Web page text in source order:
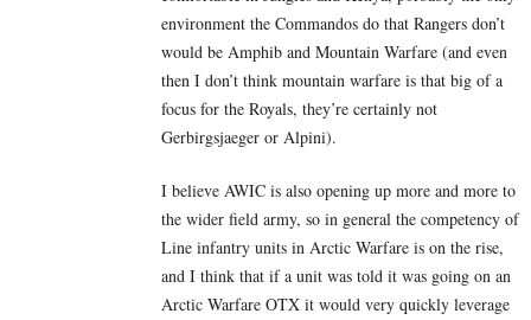
environment the Commandos do that Rangers don’t
would be Amphib and Mountain Warfare (and even
then I don’t think mountain warfare is that big of a
focus for the Royals, they’re certainly not
Gerbirgsjaeger or Alpini).
I believe AWIC is also opening up more and more to
the wider field army, so in general the competency of
Line infantry units in Arctic Warfare is on the rise,
and I think that if a unit was told it was going on an
Arctic Warfare OTX it would very quickly leverage